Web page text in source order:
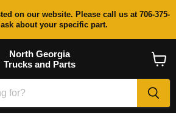
on our website. Please call us at 706-375-
about your specific part.
North Georgia
Trucks and Parts
cart